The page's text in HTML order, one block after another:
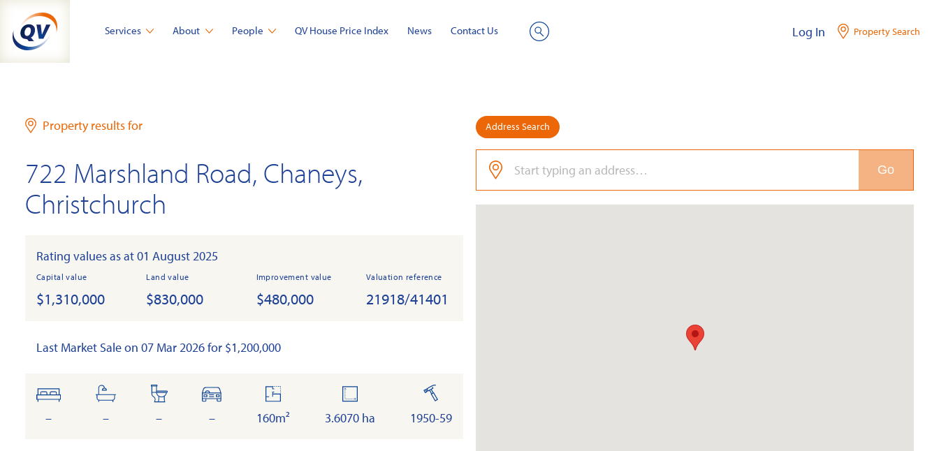
content
Services About People QV House Price Index News Contact Us Log In Property Search
Property results for
722 Marshland Road, Chaneys,
Christchurch
Rating values as at 01 August 2025
Capital value
$1,310,000
Land value
$830,000
Improvement value
$480,000
Valuation reference
21918/41401
Last Market Sale on 07 Mar 2026 for $1,200,000
bedrooms
–
bathrooms
–
toilets
–
cars
–
floor
area
160m²
3.6070 ha
built
1950-59
Address Search
Go